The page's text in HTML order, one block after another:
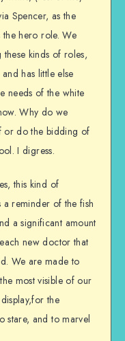
Spencer, as the
hero role. We
kinds of roles,
has little else
needs of the white
Why do we
or do the bidding of
I digress.
this kind of
a reminder of the fish
a significant amount
new doctor that
We are made to
most visible of our
the
stare, and to marvel